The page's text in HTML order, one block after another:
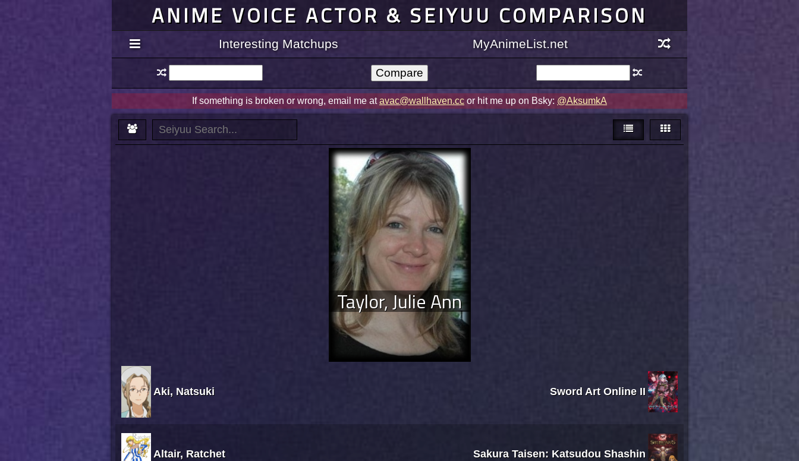
ANIME VOICE ACTOR & SEIYUU COMPARISON
Interesting Matchups MyAnimeList.net
If something is broken or wrong, email me atavac@wallhaven.cc or hit me up on Bsky: @AksumkA
Taylor, Julie Ann
Aki, Natsuki Sword Art Online II
Altair, Ratchet Sakura Taisen: Katsudou Shashin